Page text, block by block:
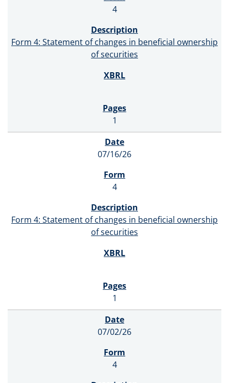
4
Form 4: Statement of changes in beneficial ownership
of securities
1
07/16/26
4
Form 4: Statement of changes in beneficial ownership
of securities
1
07/02/26
4